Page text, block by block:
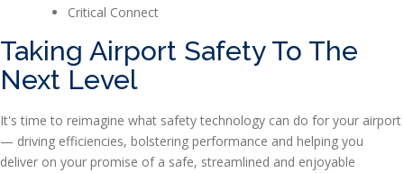
Critical Connect
Taking Airport Safety To The
Next Level
It's time to reimagine what safety technology can do for your airport
— driving efficiencies, bolstering performance and helping you
deliver on your promise of a safe, streamlined and enjoyable